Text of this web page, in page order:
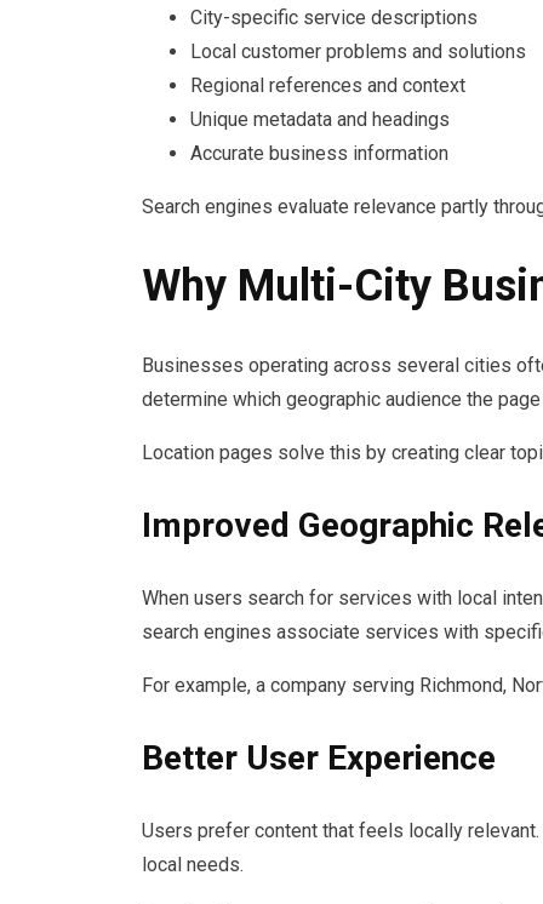
City-specific service descriptions
Local customer problems and solutions
Regional references and context
Unique metadata and headings
Accurate business information
Search engines evaluate relevance partly
Why Multi-City
Businesses operating across several cities
determine which geographic audience the
Location pages solve this by creating clear
Improved Geographic
When users search for services with local
search engines associate services with
For example, a company serving Richmond,
Better User Experience
Users prefer content that feels locally
local needs.